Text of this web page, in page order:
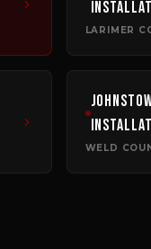
LARIMER
WELD